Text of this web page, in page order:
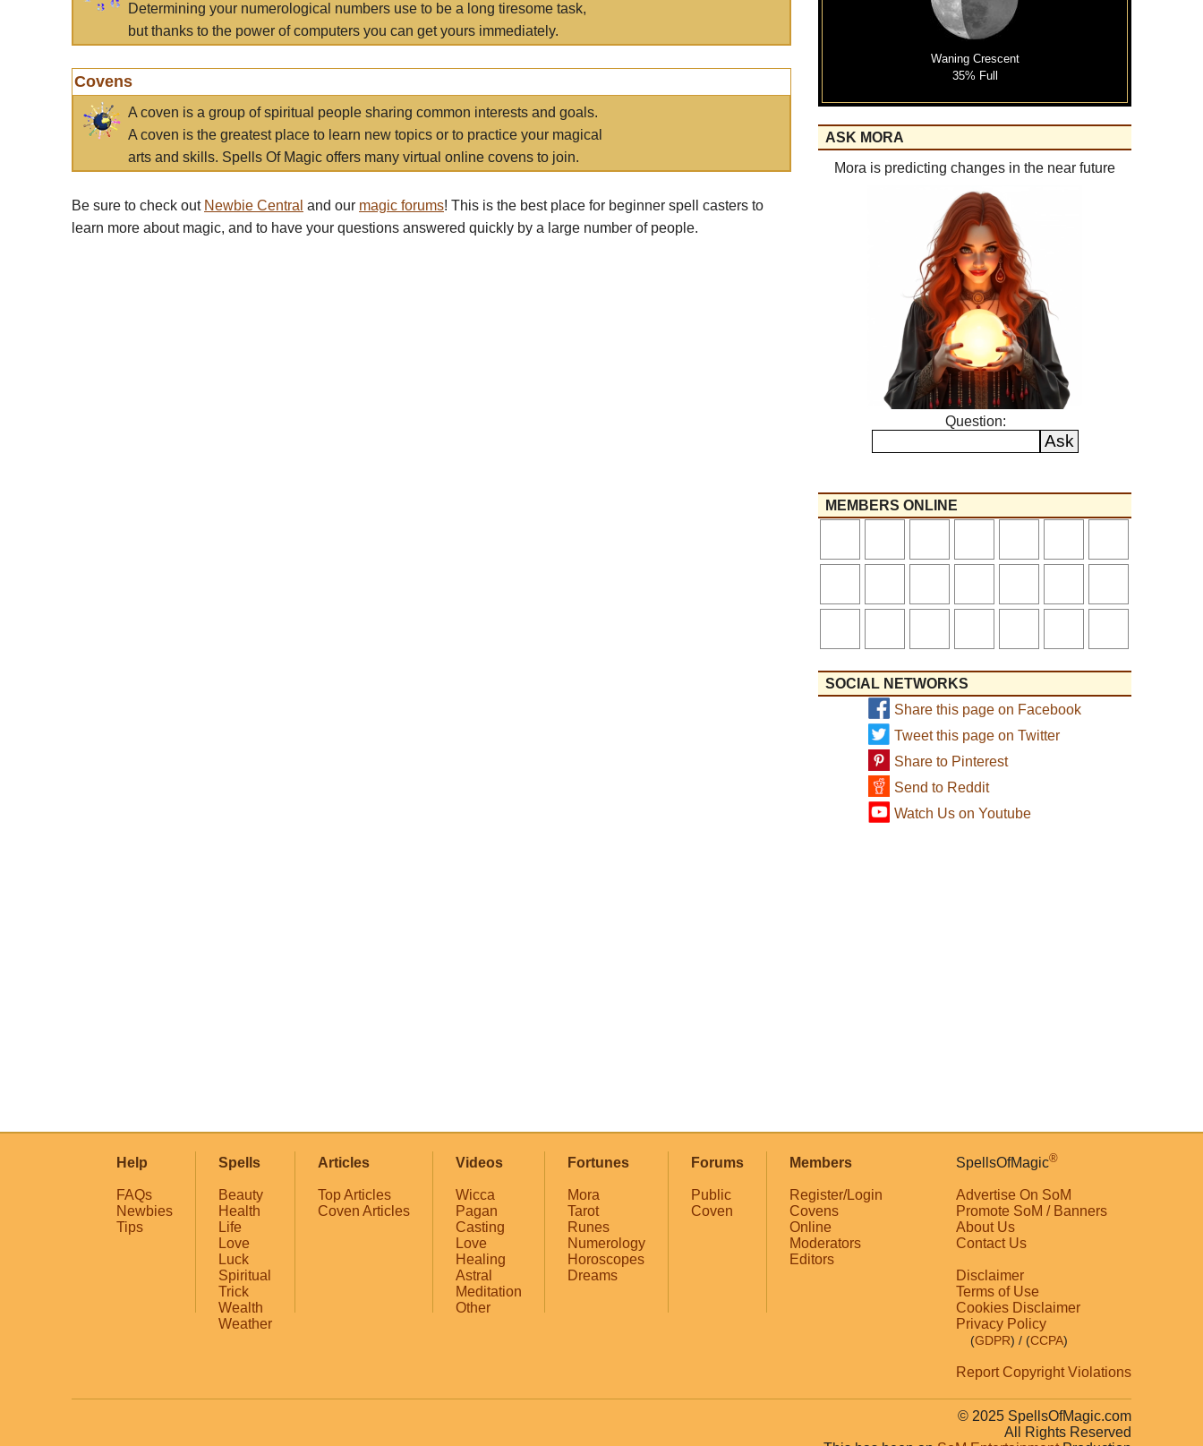
Determining your numerological numbers use to be a long tiresome task,
but thanks to the power of computers you can get yours immediately.
Covens
A coven is a group of spiritual people sharing common interests and goals.
A coven is the greatest place to learn new topics or to practice your magical
arts and skills. Spells Of Magic offers many virtual online covens to join.
Be sure to check out Newbie Central and our magic forums! This is the best place for beginner spell casters to
learn more about magic, and to have your questions answered quickly by a large number of people.
Waning Crescent
35% Full
ASK MORA
Mora is predicting changes in the near future
Question:
MEMBERS ONLINE
SOCIAL NETWORKS
Share this page on Facebook
Tweet this page on Twitter
Share to Pinterest
Send to Reddit
Watch Us on Youtube
Help
FAQs
Newbies
Tips
Spells
Beauty
Health
Life
Love
Luck
Spiritual
Trick
Wealth
Weather
Articles
Top Articles
Coven Articles
Videos
Wicca
Pagan
Casting
Love
Healing
Astral
Meditation
Other
Fortunes
Mora
Tarot
Runes
Numerology
Horoscopes
Dreams
Forums
Public
Coven
Members
Register/Login
Covens
Online
Moderators
Editors
SpellsOfMagic®
Advertise On SoM
Promote SoM / Banners
About Us
Contact Us
Disclaimer
Terms of Use
Cookies Disclaimer
Privacy Policy
(GDPR) / (CCPA)
Report Copyright Violations
© 2025 SpellsOfMagic.com
All Rights Reserved